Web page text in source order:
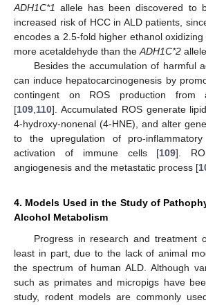
ADH1C*1 allele has been discovered to
increased risk of HCC in ALD patients,
encodes a 2.5-fold higher ethanol
more acetaldehyde than the ADH1C*2
Besides the accumulation of harmful
can induce hepatocarcinogenesis by
contingent on ROS production from
[109 110]. Accumulated ROS generate
4-hydroxy-nonenal (4-HNE), and alter
to the upregulation of pro-
activation of immune cells [109].
angiogenesis and the metastatic process [
4. Models Used in the Study of
Alcohol Metabolism
Progress in research and treatment
least in part, due to the lack of animal
the spectrum of human ALD. Although
such as primates and micropigs have
study, rodent models are commonly